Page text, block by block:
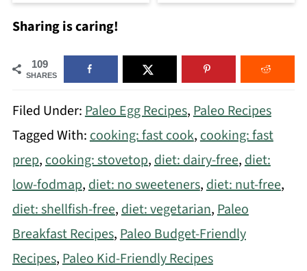
Sharing is caring!
109
SHARES
Filed Under: Paleo Egg Recipes, Paleo Recipes
Tagged With: cooking: fast cook, cooking: fast
prep, cooking: stovetop, diet: dairy-free, diet:
low-fodmap, diet: no sweeteners, diet: nut-free,
diet: shellfish-free, diet: vegetarian, Paleo
Breakfast Recipes, Paleo Budget-Friendly
Recipes, Paleo Kid-Friendly Recipes